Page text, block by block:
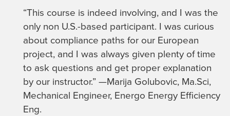
“This course is indeed involving, and I was the
only non U.S.-based participant. I was curious
about compliance paths for our European
project, and I was always given plenty of time
to ask questions and get proper explanation
by our instructor.” —Marija Golubovic, Ma.Sci,
Mechanical Engineer, Energo Energy Efficiency
Eng.